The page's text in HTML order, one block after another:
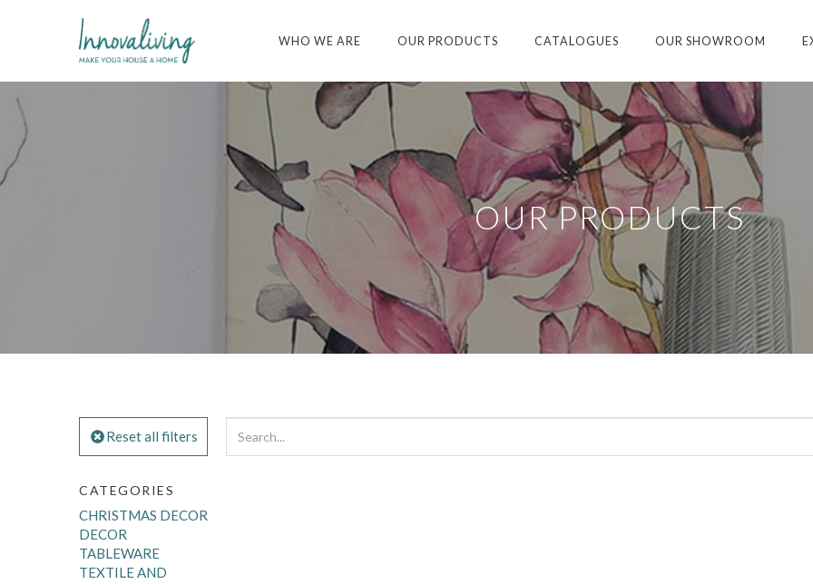
WHO WE ARE OUR PRODUCTS CATALOGUES OUR SHOWROOM
OUR PRODUCTS
Reset all filters
CATEGORIES
CHRISTMAS DECOR
DECOR
TABLEWARE
TEXTILE AND